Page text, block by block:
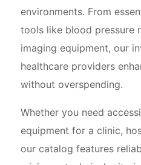
environments. From
tools like blood pressure
imaging equipment, our
healthcare providers
without overspending.
Whether you need
equipment for a clinic,
our catalog features